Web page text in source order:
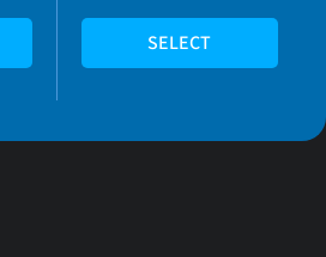
SELECT